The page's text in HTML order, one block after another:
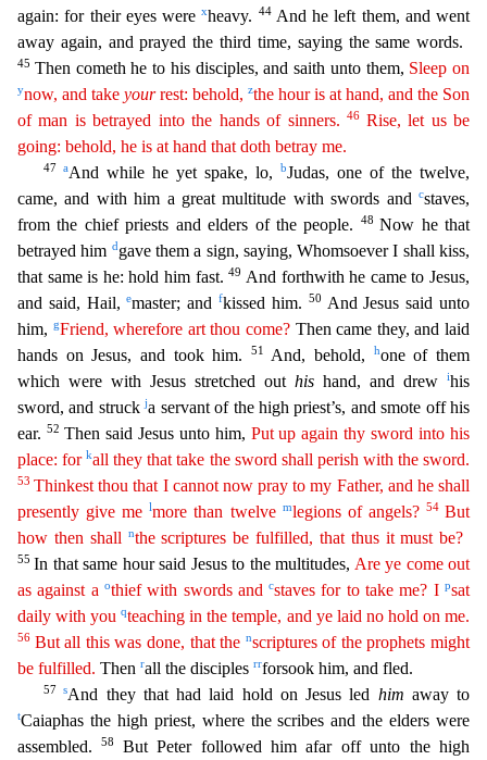
again: for their eyes werexheavy. 44 And he left them, and went
away again, and prayed the third time, saying the same words.
45 Then cometh he to his disciples, and saith unto them, Sleep on
ynow, and take yourrest: behold, zthe hour is at hand, and the Son
of man is betrayed into the hands of sinners.46 Rise, let us be
going: behold, he is at hand that doth betray me.
47 aAnd while he yet spake, lo, bJudas, one of the twelve,
came, and with him a great multitude with swords and
cstaves,
from the chief priests and elders of the people. 48Now he that
betrayed him dgave them a sign, saying, Whomsoever I shall kiss,
that same is he: hold him fast.49 And forthwith he came to Jesus,
and said, Hail,emaster; andfkissed him. 50
And Jesus said unto
him, gFriend, wherefore art thou come? Then came they, and laid
hands on Jesus, and took him.
51 And, behold, hone of them
which were with Jesus stretched out his hand, and drew ihis
sword, and struckja servant of the high priest’s, and smote off his
ear. 52 Then said Jesus unto him, Put up again thy sword into his
place: forkall they that take the sword shall perish with the sword.
53Thinkest thou that I cannot now pray to my Father, and he shall
presently give melmore than twelve mlegions of angels? 54But
how then shall
nthe scripturesbe fulfilled, that thus it must be?
55In that same hour said Jesus to the multitudes, Are ye come out
as against a othief with swords andcstaves for to take me? Ipsat
daily with youqteaching in the temple, and ye laid no hold on me.
56 But all this was done, that the nscriptures of the prophets might
be fulfilled. Then rall the disciples rrforsook him, and fled.
57sAnd they that had laid hold on Jesus led him away to
tCaiaphas the high priest, where the scribes and the elders were
assembled.58 But Peter followed him afar off unto the high